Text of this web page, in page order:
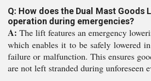
Q: How does the Dual Mast Goods
operation during emergencies?
A: The lift features an emergency
which enables it to be safely lowered
failure or malfunction. This ensures
are not left stranded during unforeseen